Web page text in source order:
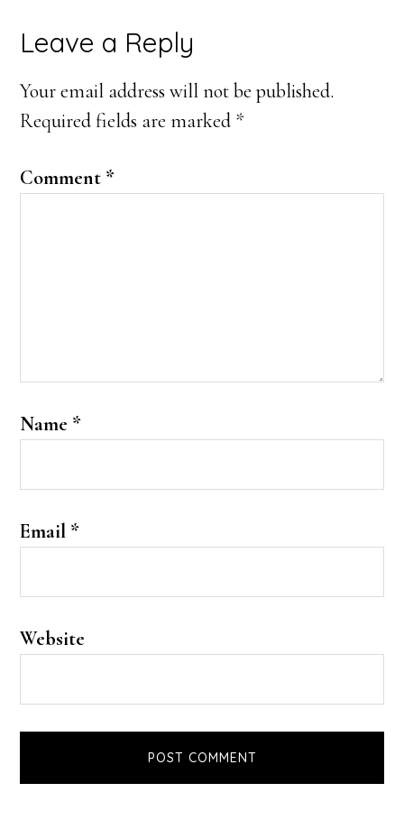
Leave a Reply
Your email address will not be published.
Required fields are marked *
Comment *
Name *
Email *
Website